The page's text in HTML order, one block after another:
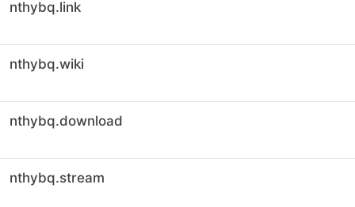
nthybq.link
nthybq.wiki
nthybq.download
nthybq.stream